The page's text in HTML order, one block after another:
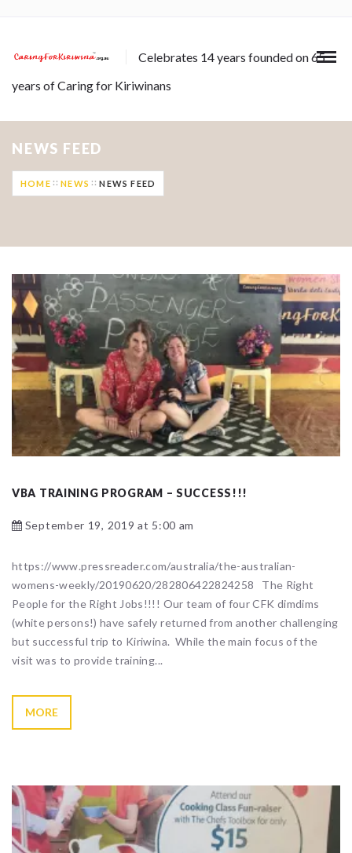
Celebrates 14 years founded on 65
years of Caring for Kiriwinans
NEWS FEED
HOME NEWS NEWS FEED
VBA TRAINING PROGRAM – SUCCESS!!!
September 19, 2019 at 5:00 am
https://www.pressreader.com/australia/the-australian-
womens-weekly/20190620/282806422824258 The Right
People for the Right Jobs!!!! Our team of four CFK dimdims
(white persons!) have safely returned from another challenging
but successful trip to Kiriwina. While the main focus of the
visit was to provide training...
MORE